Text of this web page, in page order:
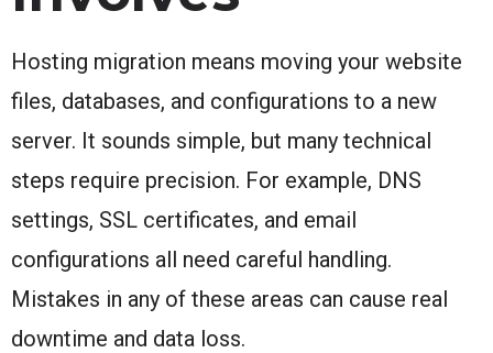
Hosting migration means moving your website
files, databases, and configurations to a new
server. It sounds simple, but many technical
steps require precision. For example, DNS
settings, SSL certificates, and email
configurations all need careful handling.
Mistakes in any of these areas can cause real
downtime and data loss.